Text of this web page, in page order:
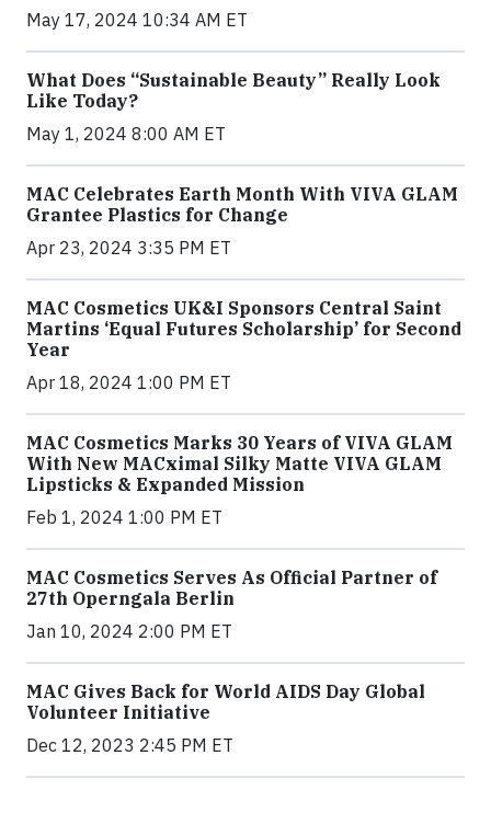
May 17, 2024 10:34 AM ET
What Does “Sustainable Beauty” Really Look
Like Today?
May 1, 2024 8:00 AM ET
MAC Celebrates Earth Month With VIVA GLAM
Grantee Plastics for Change
Apr 23, 2024 3:35 PM ET
MAC Cosmetics UK&I Sponsors Central Saint
Martins ‘Equal Futures Scholarship’ for Second
Year
Apr 18, 2024 1:00 PM ET
MAC Cosmetics Marks 30 Years of VIVA GLAM
With New MACximal Silky Matte VIVA GLAM
Lipsticks & Expanded Mission
Feb 1, 2024 1:00 PM ET
MAC Cosmetics Serves As Official Partner of
27th Operngala Berlin
Jan 10, 2024 2:00 PM ET
MAC Gives Back for World AIDS Day Global
Volunteer Initiative
Dec 12, 2023 2:45 PM ET